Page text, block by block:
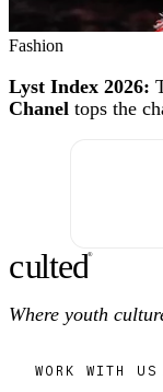
Fashion
Lyst Index 2026:
Chanel tops the
culted®
Where youth
WORK WITH US